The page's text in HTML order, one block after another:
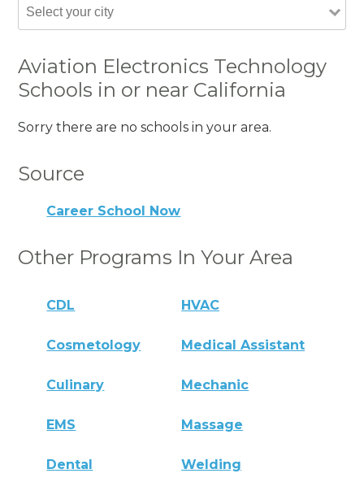
Aviation Electronics Technology
Schools in or near California
Sorry there are no schools in your area.
Source
Career School Now
Other Programs In Your Area
CDL HVAC
Cosmetology Medical Assistant
Culinary Mechanic
EMS Massage
Dental Welding